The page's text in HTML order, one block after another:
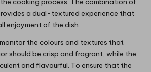
a dual-textured experience that
enjoyment of the dish.
the colours and textures that
should be crisp and fragrant, while the
and flavourful. To ensure that the